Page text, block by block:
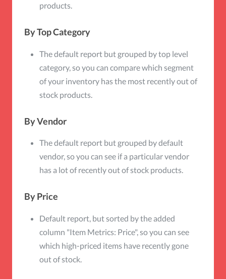
products.
By Top Category
The default report but grouped by top level
category, so you can compare which segment
of your inventory has the most recently out of
stock products.
By Vendor
The default report but grouped by default
vendor, so you can see if a particular vendor
has a lot of recently out of stock products.
By Price
Default report, but sorted by the added
column "Item Metrics: Price", so you can see
which high-priced items have recently gone
out of stock.